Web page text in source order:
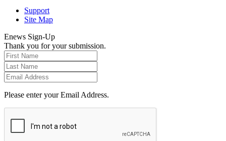
Support
Site Map
Enews Sign-Up
Thank you for your submission.
Please enter your Email Address.